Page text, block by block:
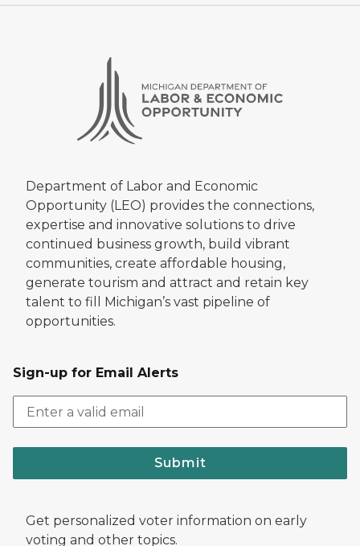
Department of Labor and Economic
Opportunity (LEO) provides the connections,
expertise and innovative solutions to drive
continued business growth, build vibrant
communities, create affordable housing,
generate tourism and attract and retain key
talent to fill Michigan’s vast pipeline of
opportunities.
Sign-up for Email Alerts
Submit
Get personalized voter information on early
voting and other topics.